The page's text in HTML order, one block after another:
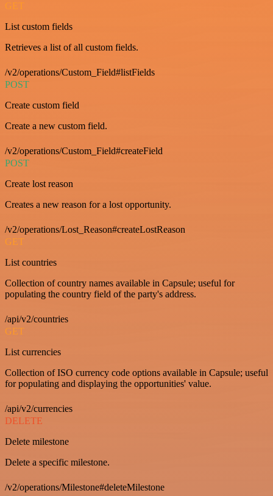
GET
List custom fields
Retrieves a list of all custom fields.
/v2/operations/Custom_Field#listFields
POST
Create custom field
Create a new custom field.
/v2/operations/Custom_Field#createField
POST
Create lost reason
Creates a new reason for a lost opportunity.
/v2/operations/Lost_Reason#createLostReason
GET
List countries
Collection of country names available in Capsule; useful for
populating the country field of the party's address.
/api/v2/countries
GET
List currencies
Collection of ISO currency code options available in Capsule; useful
for populating and displaying the opportunities' value.
/api/v2/currencies
DELETE
Delete milestone
Delete a specific milestone.
/v2/operations/Milestone#deleteMilestone